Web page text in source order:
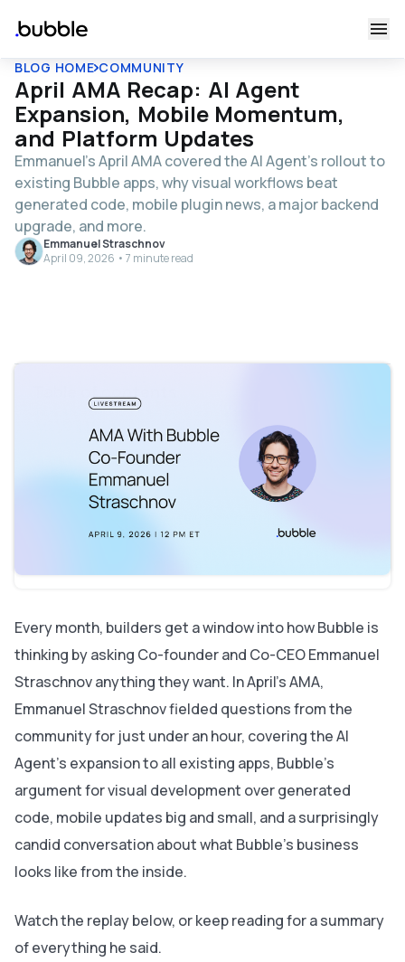
BLOG HOME COMMUNITY
April AMA Recap: AI Agent
Expansion, Mobile Momentum,
and Platform Updates
Emmanuel’s April AMA covered the AI Agent's rollout to
existing Bubble apps, why visual workflows beat
generated code, mobile plugin news, a major backend
upgrade, and more.
Emmanuel Straschnov
April 09, 2026 • 7 minute read
Table of contents
The AI Agent is coming to every app
Why Bubble thinks visual programming languages beat
generated code
Mobile: Plugin editor, app store realities, and picking
A major backend upgrade — and what it means for
performance
animations
Every month, builders get a window into how Bubble is
thinking by asking Co-founder and Co-CEO Emmanuel
Straschnov anything they want. In April's AMA,
Emmanuel Straschnov fielded questions from the
community for just under an hour, covering the AI
Agent's expansion to all existing apps, Bubble's
argument for visual development over generated
code, mobile updates big and small, and a surprisingly
candid conversation about what Bubble's business
looks like from the inside.
Watch the replay below, or keep reading for a summary
of everything he said.